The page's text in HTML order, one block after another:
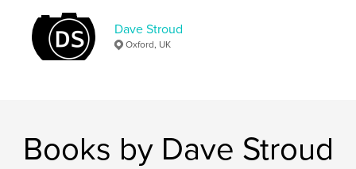
Keywords
Travel , Wildlife , Costa Rica
Dave Stroud
Oxford, UK
Books by Dave Stroud